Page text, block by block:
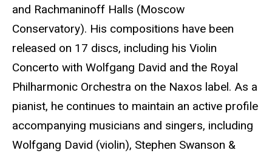
and Rachmaninoff Halls (Moscow
Conservatory). His compositions have been
released on 17 discs, including his Violin
Concerto with Wolfgang David and the Royal
Philharmonic Orchestra on the Naxos label. As a
pianist, he continues to maintain an active profile
accompanying musicians and singers, including
Wolfgang David (violin), Stephen Swanson &